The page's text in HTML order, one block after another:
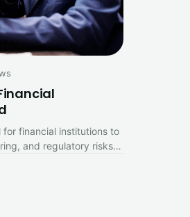
for financial institutions to
and regulatory risks.